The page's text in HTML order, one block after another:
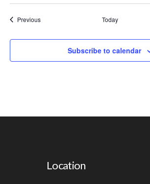
PreviousEvents Today
Subscribe to calendar
Location